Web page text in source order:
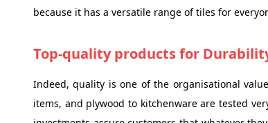
because it has a versatile range of tiles for
Top-quality products for
Indeed, quality is one of the organisational
items, and plywood to kitchenware are tested